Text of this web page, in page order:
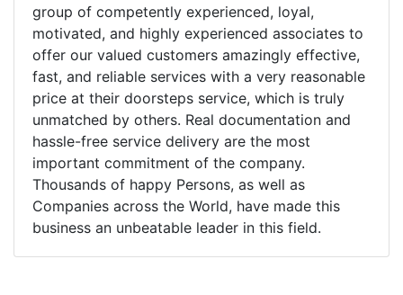
group of competently experienced, loyal,
motivated, and highly experienced associates to
offer our valued customers amazingly effective,
fast, and reliable services with a very reasonable
price at their doorsteps service, which is truly
unmatched by others. Real documentation and
hassle-free service delivery are the most
important commitment of the company.
Thousands of happy Persons, as well as
Companies across the World, have made this
business an unbeatable leader in this field.